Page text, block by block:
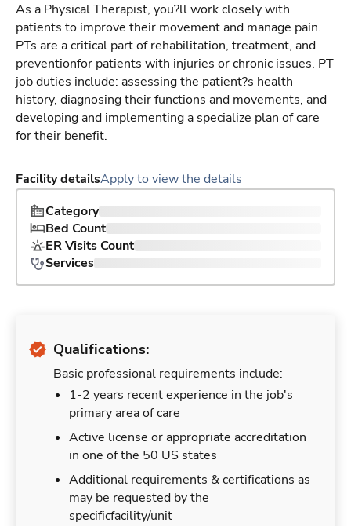
As a Physical Therapist, you?ll work closely with
patients to improve their movement and manage pain.
PTs are a critical part of rehabilitation, treatment, and
preventionfor patients with injuries or chronic issues. PT
job duties include: assessing the patient?s health
history, diagnosing their functions and movements, and
developing and implementing a specialize plan of care
for their benefit.
Facility detailsApply to view the details
Category
Bed Count
ER Visits Count
Services
Qualifications:
Basic professional requirements include:
1-2 years recent experience in the job's
primary area of care
Active license or appropriate accreditation
in one of the 50 US states
Additional requirements & certifications as
may be requested by the
specificfacility/unit